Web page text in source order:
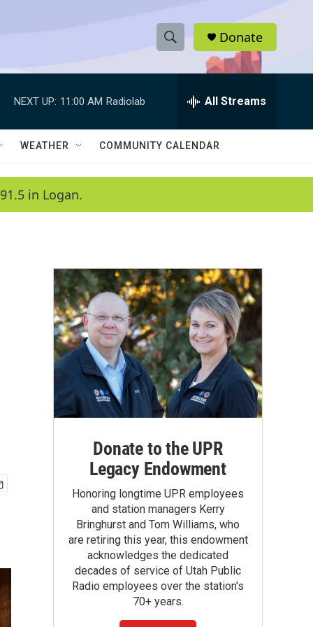
S
h
w
a
c
h
e
h
Q
Donate
NEXT UP: 11:00 AM Radiolab All Streams
WEATHER COMMUNITY CALENDAR
in Logan.
Donate to the UPR
Legacy Endowment
Honoring longtime UPR employees
and station managers Kerry
Bringhurst and Tom Williams, who
are retiring this year, this endowment
acknowledges the dedicated
decades of service of Utah Public
Radio employees over the station's
70+ years.